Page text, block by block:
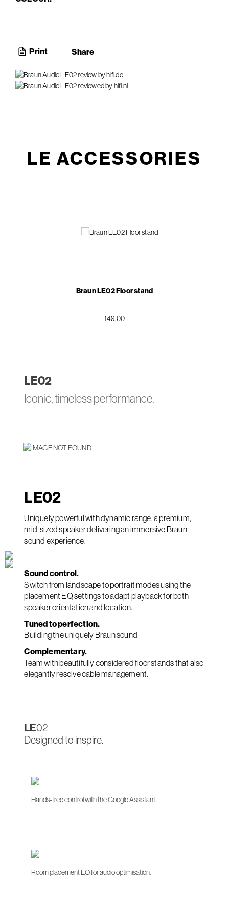
Print Share
LE ACCESSORIES
Braun LE02 Floor stand
149,00
LE02
Iconic, timeless performance.
LE02
Uniquely powerful with dynamic range, a premium,
mid-sized speaker delivering an immersive Braun
sound experience.
Sound control.
Switch from landscape to portrait modes using the
placement EQ settings to adapt playback for both
speaker orientation and location.
Tuned to perfection.
Building the uniquely Braun sound
Complementary.
Team with beautifully considered floor stands that also
elegantly resolve cable management.
LE02
Designed to inspire.
Hands-free control with the Google Assistant.
Room placement EQ for audio optimisation.